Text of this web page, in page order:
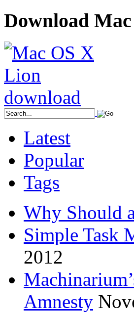
Download
Latest
Popular
Tags
Why Should
Simple Task
2012
Amnesty